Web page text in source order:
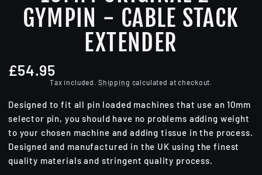
GYMPIN - CABLE STACK
EXTENDER
Regular
£54.95
Tax included. Shipping calculated at checkout.
Designed to fit all pin loaded machines that use an 10mm
selector pin, you should have no problems adding weight
to your chosen machine and adding tissue in the process.
Designed and manufactured in the UK using the finest
quality materials and stringent quality process.